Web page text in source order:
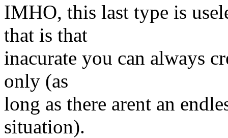
IMHO, this last type is
that is that
inacurate you can always
only (as
long as there arent an
situation).